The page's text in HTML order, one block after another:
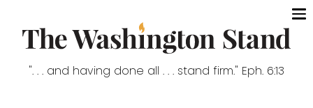
". . . and having done all . . . stand firm." Eph. 6:13